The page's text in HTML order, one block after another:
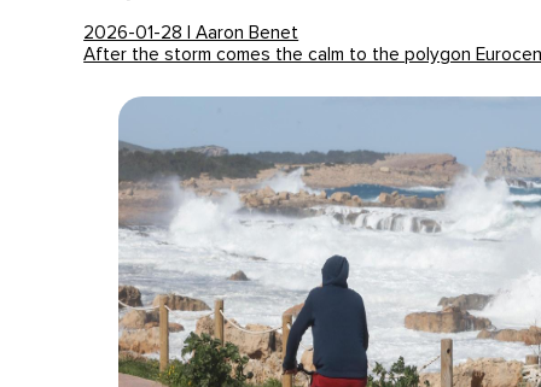
2026-01-28 | Aaron Benet
After the storm comes the calm to the polygon